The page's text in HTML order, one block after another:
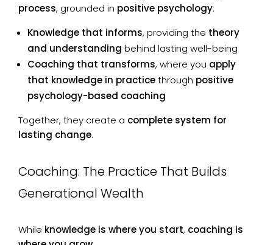
process, grounded in positive psychology:
Knowledge that informs, providing the theory
and understanding behind lasting well-being
Coaching that transforms, where you apply
that knowledge in practicethrough positive
psychology-based coaching
Together, they create a complete system for
lasting change.
Coaching: The Practice That Builds
Generational Wealth
While knowledge is where you start, coaching is